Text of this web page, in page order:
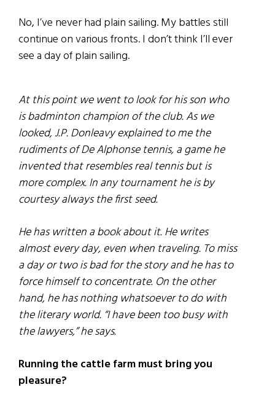
No, I’ve never had plain sailing. My battles still
continue on various fronts. I don’t think I’ll ever
see a day of plain sailing.
At this point we went to look for his son who
is badminton champion of the club. As we
looked, J.P. Donleavy explained to me the
rudiments of De Alphonse tennis, a game he
invented that resembles real tennis but is
more complex. In any tournament he is by
courtesy always the first seed.
He has written a book about it. He writes
almost every day, even when traveling. To miss
a day or two is bad for the story and he has to
force himself to concentrate. On the other
hand, he has nothing whatsoever to do with
the literary world. “I have been too busy with
the lawyers,” he says.
Running the cattle farm must bring you
pleasure?